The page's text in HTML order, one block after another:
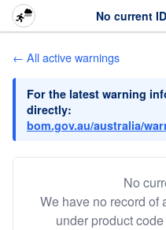
← All active warnings
For the latest warning
directly:
bom.gov.au/australia/
No
We have no record of
under product code